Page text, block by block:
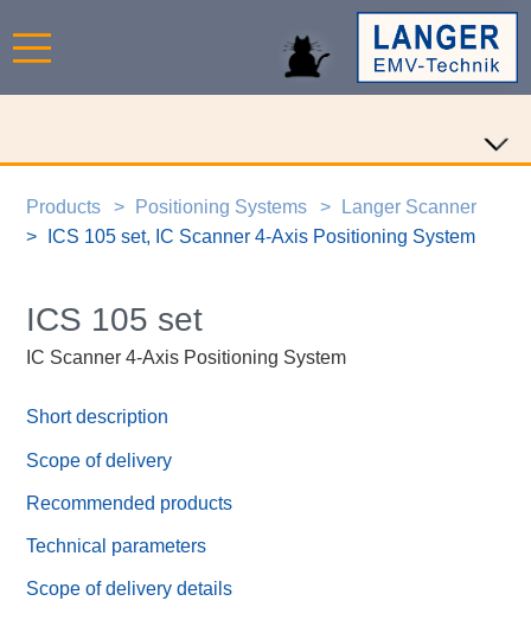
Products Positioning Systems
Langer Scanner
ICS 105 set, IC Scanner 4-Axis Positioning System
ICS 105 set
IC Scanner 4-Axis Positioning System
Short description
Scope of delivery
Recommended products
Technical parameters
Scope of delivery details